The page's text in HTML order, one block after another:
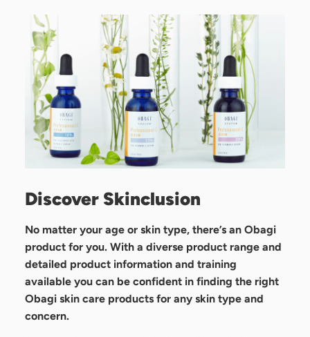
Discover Skinclusion
No matter your age or skin type, there’s an Obagi
product for you. With a diverse product range and
detailed product information and training
available you can be confident in finding the right
Obagi skin care products for any skin type and
concern.